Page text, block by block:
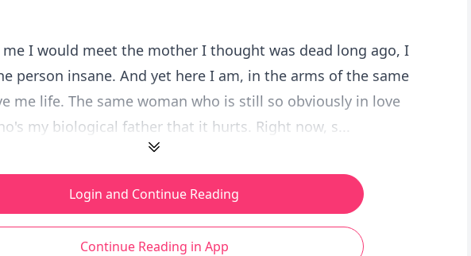
I would meet the mother I thought was dead long ago, I
person insane. And yet here I am, in the arms of the same
me life. The same woman who is still so obviously in love
my biological father that it hurts. Right now, s...
Login and Continue Reading
Continue Reading in App